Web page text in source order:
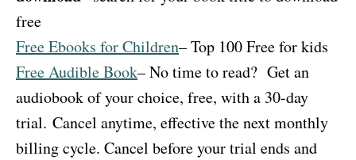
free
Free Ebooks for Children– Top 100 Free for kids
Free Audible Book– No time to read? Get an
audiobook of your choice, free, with a 30-day
trial. Cancel anytime, effective the next monthly
billing cycle. Cancel before your trial ends and